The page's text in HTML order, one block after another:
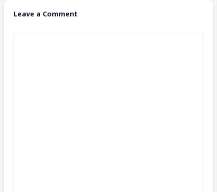
Leave a Comment